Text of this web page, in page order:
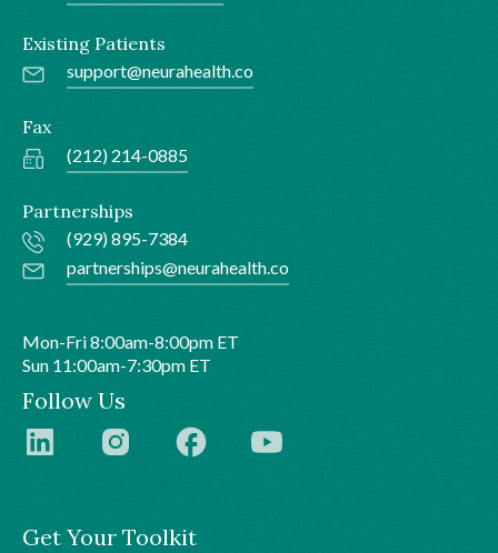
Get Your Toolkit
Existing Patients
support@neurahealth.co
Fax
(212) 214-0885
Partnerships
(929) 895-7384
partnerships@neurahealth.co
Mon-Fri 8:00am-8:00pm ET
Sun 11:00am-7:30pm ET
Follow Us